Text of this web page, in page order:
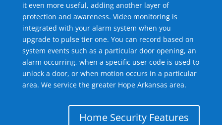
it even more useful, adding another layer of
protection and awareness. Video monitoring is
integrated with your alarm system when you
upgrade to pulse tier one. You can record based on
system events such as a particular door opening, an
alarm occurring, when a specific user code is used to
unlock a door, or when motion occurs in a particular
area. We service the greater Hope Arkansas area.
Home Security Features